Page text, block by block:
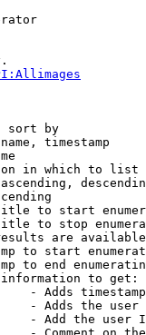
sort by
timestamp
in which to list
to start
to stop
are
to start
to end
to get:
- Adds
- Adds the
- Add the user